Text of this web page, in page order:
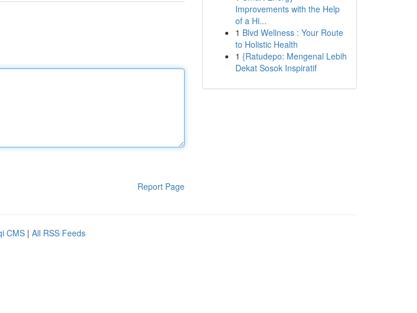
Report Page
Improvements with the Help
of a Hi...
1 Blvd Wellness : Your Route
to Holistic Health
1 {Ratudepo: Mengenal Lebih
Dekat Sosok Inspiratif
CMS | All RSS Feeds